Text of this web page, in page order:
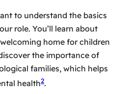
to understand the basics
role. You’ll learn about
home for children
the importance of
families, which helps
health2.